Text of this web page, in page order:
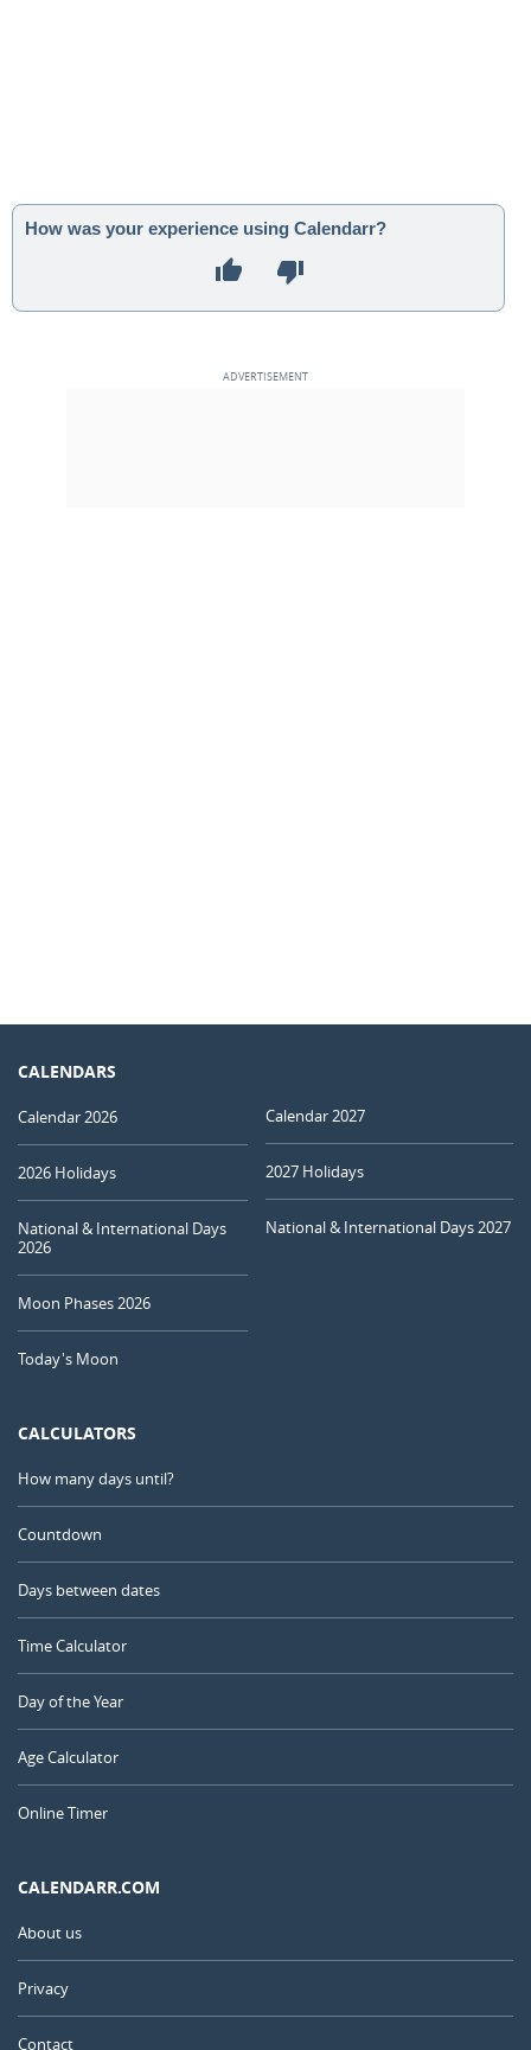
How was your experience using Calendarr?
CALENDARS
Calendar 2026
2026 Holidays
National & International Days
2026
Moon Phases 2026
Today's Moon
Calendar 2027
2027 Holidays
National & International Days 2027
CALCULATORS
How many days until?
Countdown
Days between dates
Time Calculator
Day of the Year
Age Calculator
Online Timer
CALENDARR.COM
About us
Privacy
Contact